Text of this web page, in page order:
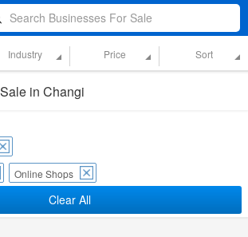
Search Businesses For Sale
Industry Price Sort
in Changi
Online Shops
Clear All